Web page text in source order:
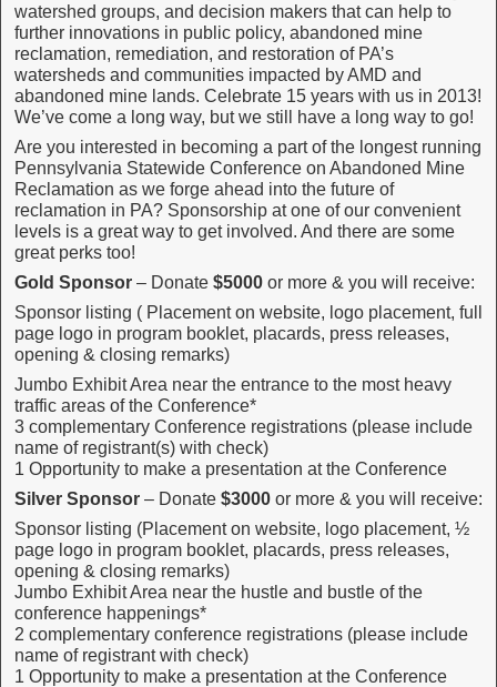
watershed groups, and decision makers that can help to
further innovations in public policy, abandoned mine
reclamation, remediation, and restoration of PA’s
watersheds and communities impacted by AMD and
abandoned mine lands. Celebrate 15 years with us in 2013!
We’ve come a long way, but we still have a long way to go!
Are you interested in becoming a part of the longest running
Pennsylvania Statewide Conference on Abandoned Mine
Reclamation as we forge ahead into the future of
reclamation in PA? Sponsorship at one of our convenient
levels is a great way to get involved. And there are some
great perks too!
Gold Sponsor – Donate $5000 or more & you will receive:
Sponsor listing ( Placement on website, logo placement, full
page logo in program booklet, placards, press releases,
opening & closing remarks)
Jumbo Exhibit Area near the entrance to the most heavy
traffic areas of the Conference*
3 complementary Conference registrations (please include
name of registrant(s) with check)
1 Opportunity to make a presentation at the Conference
Silver Sponsor – Donate $3000 or more & you will receive:
Sponsor listing (Placement on website, logo placement, ½
page logo in program booklet, placards, press releases,
opening & closing remarks)
Jumbo Exhibit Area near the hustle and bustle of the
conference happenings*
2 complementary conference registrations (please include
name of registrant with check)
1 Opportunity to make a presentation at the Conference